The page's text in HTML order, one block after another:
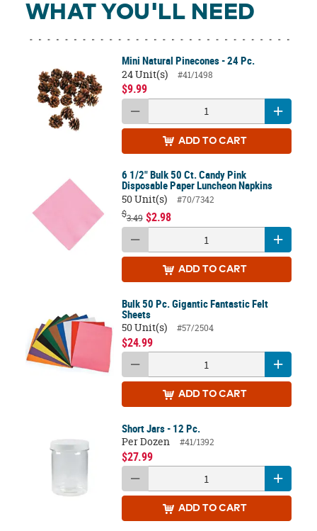
WHAT YOU'LL NEED
Mini Natural Pinecones - 24 Pc.
24 Unit(s)
#41/1498
$9.99
ADD TO CART
6 1/2" Bulk 50 Ct. Candy Pink
Disposable Paper Luncheon Napkins
50 Unit(s)
#70/7342
$3.49 $2.98
ADD TO CART
Bulk 50 Pc. Gigantic Fantastic Felt
Sheets
50 Unit(s)
#57/2504
$24.99
ADD TO CART
Short Jars - 12 Pc.
Per Dozen
#41/1392
$27.99
ADD TO CART